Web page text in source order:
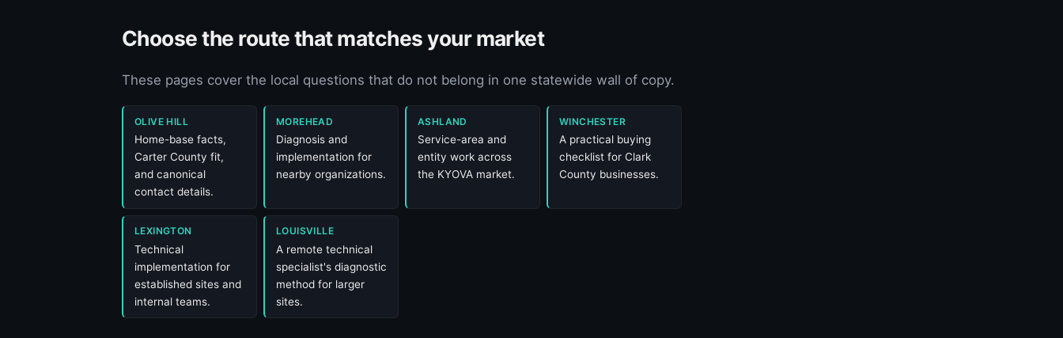
Choose the route that matches your market
These pages cover the local questions that do not belong in one statewide wall of copy.
OLIVE HILL
Home-base facts,
Carter County fit,
and canonical
contact details.
MOREHEAD
Diagnosis and
implementation for
nearby organizations.
ASHLAND
Service-area and
entity work across
the KYOVA market.
WINCHESTER
A practical buying
checklist for Clark
County businesses.
LEXINGTON
Technical
implementation for
established sites and
internal teams.
LOUISVILLE
A remote technical
specialist's diagnostic
method for larger
sites.